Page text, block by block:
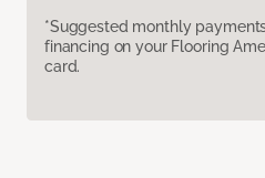
*Suggested monthly
financing on your Flooring
card.